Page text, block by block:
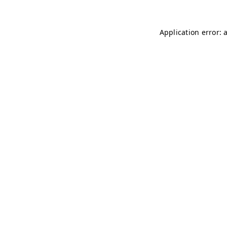
Application error: